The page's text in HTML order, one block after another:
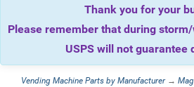
Thank you for your
Please remember that during
USPS will not guarantee
Vending Machine Parts by Manufacturer→